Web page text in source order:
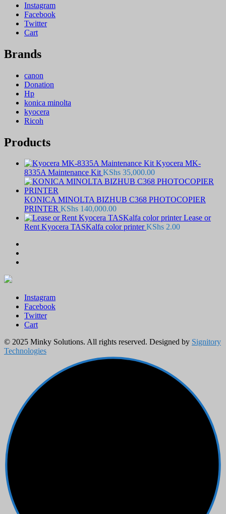
Instagram
Facebook
Twitter
Cart
Brands
canon
Donation
Hp
konica minolta
kyocera
Ricoh
Products
Kyocera MK-
8335A Maintenance Kit KShs 35,000.00
KONICA MINOLTA BIZHUB C368 PHOTOCOPIER
PRINTER KShs 140,000.00
Lease or
Rent Kyocera TASKalfa color printer KShs 2.00
Instagram
Facebook
Twitter
Cart
© 2025 Minky Solutions. All rights reserved. Designed by Signitory
Technologies